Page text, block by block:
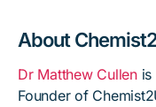
About
Dr Matthew Cullenis
Founder of